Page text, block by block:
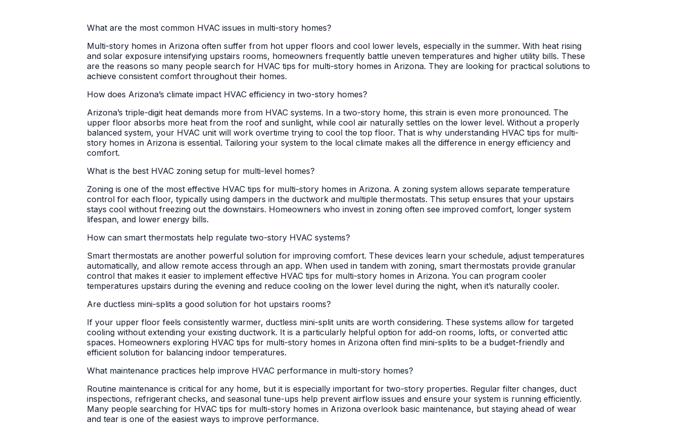
What are the most common HVAC issues in multi-story homes?
Multi-story homes in Arizona often suffer from hot upper floors and cool lower levels, especially in the summer. With heat rising
and solar exposure intensifying upstairs rooms, homeowners frequently battle uneven temperatures and higher utility bills. These
are the reasons so many people search for HVAC tips for multi-story homes in Arizona. They are looking for practical solutions to
achieve consistent comfort throughout their homes.
How does Arizona’s climate impact HVAC efficiency in two-story homes?
Arizona’s triple-digit heat demands more from HVAC systems. In a two-story home, this strain is even more pronounced. The
upper floor absorbs more heat from the roof and sunlight, while cool air naturally settles on the lower level. Without a properly
balanced system, your HVAC unit will work overtime trying to cool the top floor. That is why understanding HVAC tips for multi-
story homes in Arizona is essential. Tailoring your system to the local climate makes all the difference in energy efficiency and
comfort.
What is the best HVAC zoning setup for multi-level homes?
Zoning is one of the most effective HVAC tips for multi-story homes in Arizona. A zoning system allows separate temperature
control for each floor, typically using dampers in the ductwork and multiple thermostats. This setup ensures that your upstairs
stays cool without freezing out the downstairs. Homeowners who invest in zoning often see improved comfort, longer system
lifespan, and lower energy bills.
How can smart thermostats help regulate two-story HVAC systems?
Smart thermostats are another powerful solution for improving comfort. These devices learn your schedule, adjust temperatures
automatically, and allow remote access through an app. When used in tandem with zoning, smart thermostats provide granular
control that makes it easier to implement effective HVAC tips for multi-story homes in Arizona. You can program cooler
temperatures upstairs during the evening and reduce cooling on the lower level during the night, when it’s naturally cooler.
Are ductless mini-splits a good solution for hot upstairs rooms?
If your upper floor feels consistently warmer, ductless mini-split units are worth considering. These systems allow for targeted
cooling without extending your existing ductwork. It is a particularly helpful option for add-on rooms, lofts, or converted attic
spaces. Homeowners exploring HVAC tips for multi-story homes in Arizona often find mini-splits to be a budget-friendly and
efficient solution for balancing indoor temperatures.
What maintenance practices help improve HVAC performance in multi-story homes?
Routine maintenance is critical for any home, but it is especially important for two-story properties. Regular filter changes, duct
inspections, refrigerant checks, and seasonal tune-ups help prevent airflow issues and ensure your system is running efficiently.
Many people searching for HVAC tips for multi-story homes in Arizona overlook basic maintenance, but staying ahead of wear
and tear is one of the easiest ways to improve performance.